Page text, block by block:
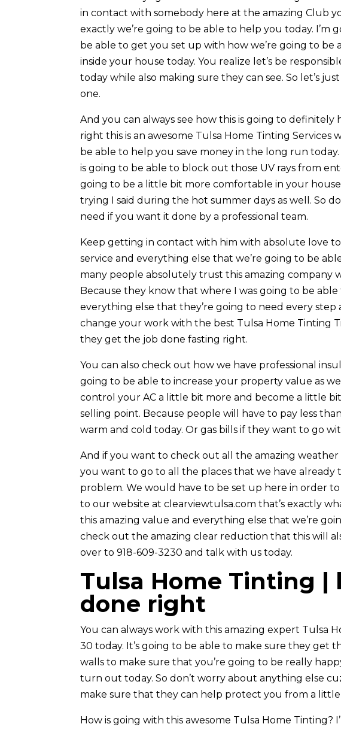
in contact with somebody here at the amazing Club
exactly we’re going to be able to help you today. I’m
be able to get you set up with how we’re going to
inside your house today. You realize let’s be
today while also making sure they can see. So let’s
one.
And you can always see how this is going to definitely
right this is an awesome Tulsa Home Tinting Services
be able to help you save money in the long run
is going to be able to block out those UV rays from
going to be a little bit more comfortable in your
trying I said during the hot summer days as well. So
need if you want it done by a professional team.
Keep getting in contact with him with absolute love
service and everything else that we’re going to be
many people absolutely trust this amazing company
Because they know that where I was going to be
everything else that they’re going to need every step
change your work with the best Tulsa Home Tinting
they get the job done fasting right.
You can also check out how we have professional
going to be able to increase your property value as
control your AC a little bit more and become a little
selling point. Because people will have to pay less
warm and cold today. Or gas bills if they want to go
And if you want to check out all the amazing
you want to go to all the places that we have already
problem. We would have to be set up here in order
to our website at clearviewtulsa.com that’s exactly
this amazing value and everything else that we’re
check out the amazing clear reduction that this will
over to 918-609-3230 and talk with us today.
Tulsa Home Tinting
done right
You can always work with this amazing expert Tulsa
30 today. It’s going to be able to make sure they get
walls to make sure that you’re going to be really
turn out today. So don’t worry about anything else
make sure that they can help protect you from a little
How is going with this awesome Tulsa Home